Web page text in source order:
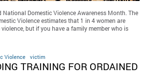
National Domestic Violence Awareness Month. The
Violence estimates that 1 in 4 women are
but if you have a family member who is
Violence victim
TRAINING FOR ORDAINED